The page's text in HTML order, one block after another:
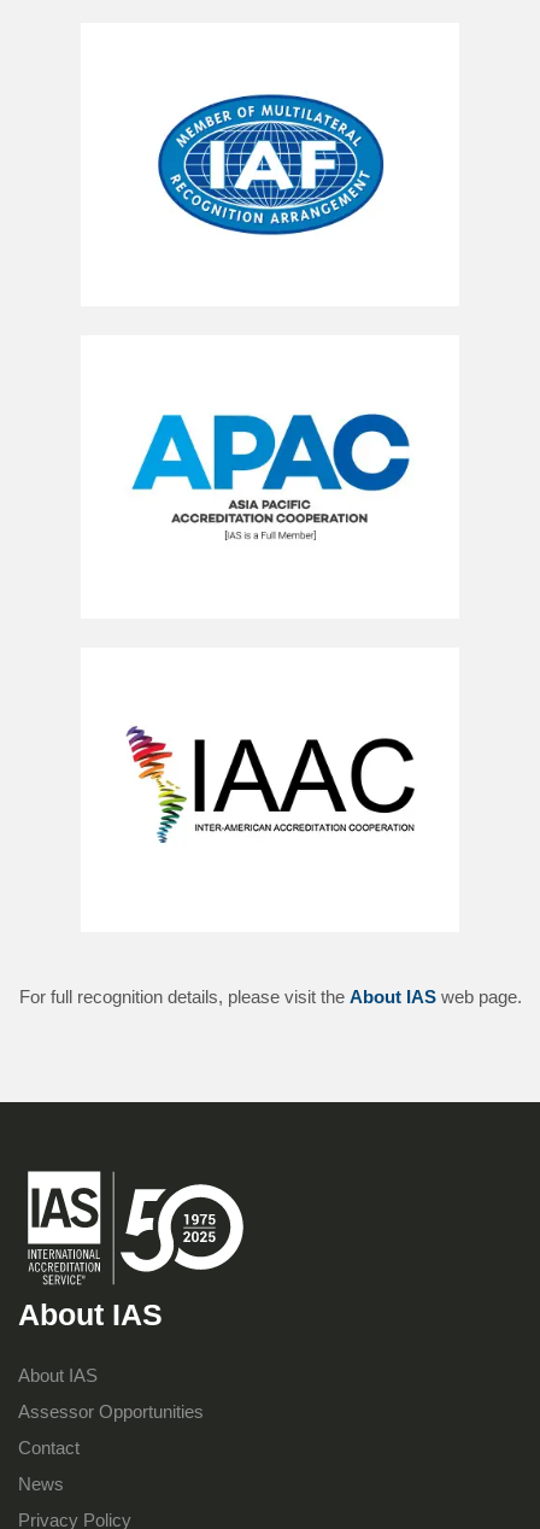
For full recognition details, please visit the About IASweb page.
About IAS
About IAS
Assessor Opportunities
Contact
News
Privacy Policy